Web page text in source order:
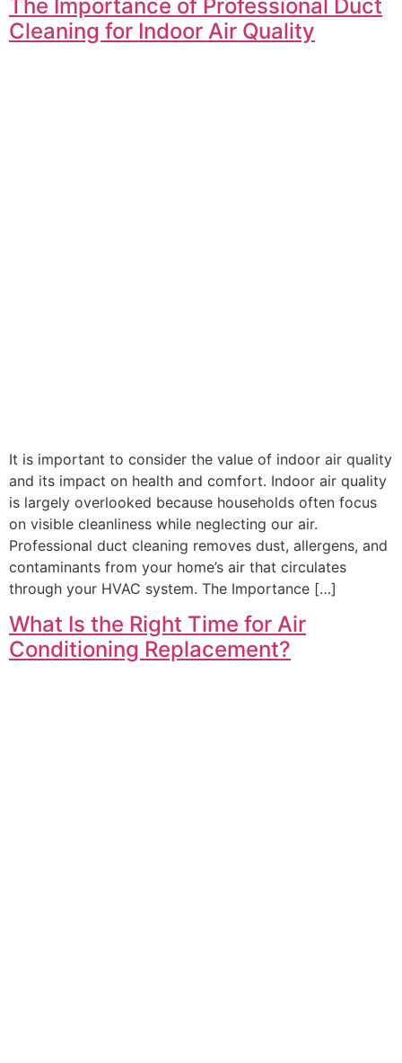
The Importance of Professional Duct
Cleaning for Indoor Air Quality
It is important to consider the value of indoor air quality
and its impact on health and comfort. Indoor air quality
is largely overlooked because households often focus
on visible cleanliness while neglecting our air.
Professional duct cleaning removes dust, allergens, and
contaminants from your home’s air that circulates
through your HVAC system. The Importance […]
What Is the Right Time for Air
Conditioning Replacement?